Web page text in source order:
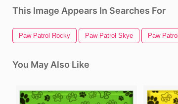
This Image Appears In Searches For
Paw Patrol Rocky Paw Patrol Skye Paw Patrol
You May Also Like